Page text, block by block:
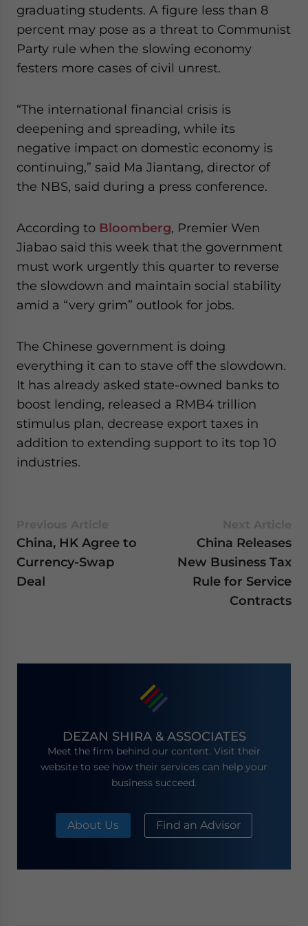
graduating students. A figure less than 8
percent may pose as a threat to Communist
Party rule when the slowing economy
festers more cases of civil unrest.
“The international financial crisis is
deepening and spreading, while its
negative impact on domestic economy is
continuing,” said Ma Jiantang, director of
the NBS, said during a press conference.
According to Bloomberg, Premier Wen
Jiabao said this week that the government
must work urgently this quarter to reverse
the slowdown and maintain social stability
amid a “very grim” outlook for jobs.
The Chinese government is doing
everything it can to stave off the slowdown.
It has already asked state-owned banks to
boost lending, released a RMB4 trillion
stimulus plan, decrease export taxes in
addition to extending support to its top 10
industries.
China, HK Agree to
Currency-Swap
Deal
China Releases
New Business Tax
Rule for Service
Contracts
DEZAN SHIRA & ASSOCIATES
Meet the firm behind our content. Visit their
website to see how their services can help your
business succeed.
About Us Find an Advisor
website. Please send me business news and updates
for Asia!
- case sensitive